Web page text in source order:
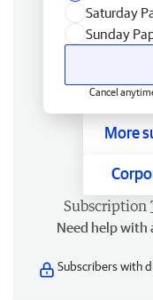
Saturday
Sunday
Cancel
More
Subscription
Need help with
Subscribers with